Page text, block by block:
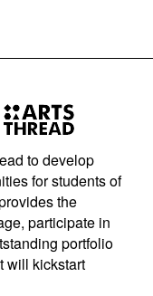
to develop
for students of
the
participate in
portfolio
will kickstart